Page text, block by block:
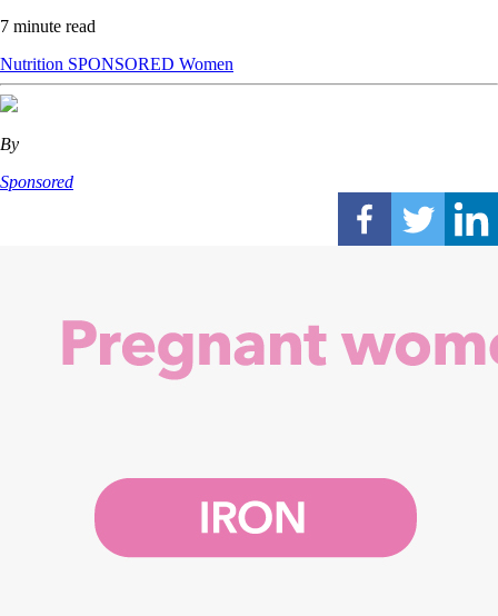
7 minute read
Nutrition SPONSORED Women
By
Sponsored